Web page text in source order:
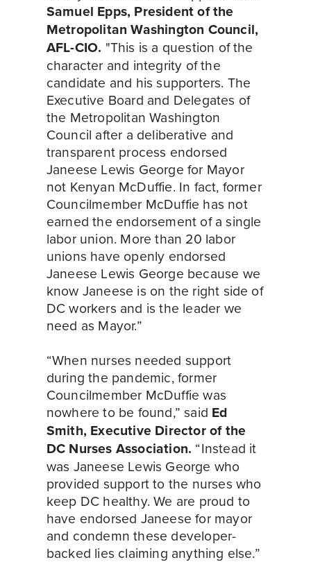
Samuel Epps, President of the
Metropolitan Washington Council,
AFL-CIO. "This is a question of the
character and integrity of the
candidate and his supporters. The
Executive Board and Delegates of
the Metropolitan Washington
Council after a deliberative and
transparent process endorsed
Janeese Lewis George for Mayor
not Kenyan McDuffie. In fact, former
Councilmember McDuffie has not
earned the endorsement of a single
labor union. More than 20 labor
unions have openly endorsed
Janeese Lewis George because we
know Janeese is on the right side of
DC workers and is the leader we
need as Mayor.”
“When nurses needed support
during the pandemic, former
Councilmember McDuffie was
nowhere to be found,” said Ed
Smith, Executive Director of the
DC Nurses Association. “Instead it
was Janeese Lewis George who
provided support to the nurses who
keep DC healthy. We are proud to
have endorsed Janeese for mayor
and condemn these developer-
backed lies claiming anything else.”